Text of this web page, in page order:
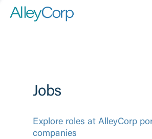
Jobs
Explore roles at AlleyCorp
companies